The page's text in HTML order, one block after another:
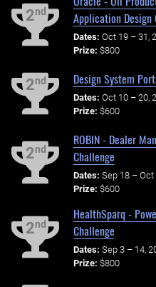
2nd
Application Design
Dates: Oct 19 – 31,
Prize: $800
2nd Design System
Dates: Oct 10 – 20,
Prize: $600
2nd
ROBIN - Dealer
Challenge
Dates: Sep 18 – Oct
Prize: $600
2nd
HealthSparq -
Challenge
Dates: Sep 3 – 14,
Prize: $800